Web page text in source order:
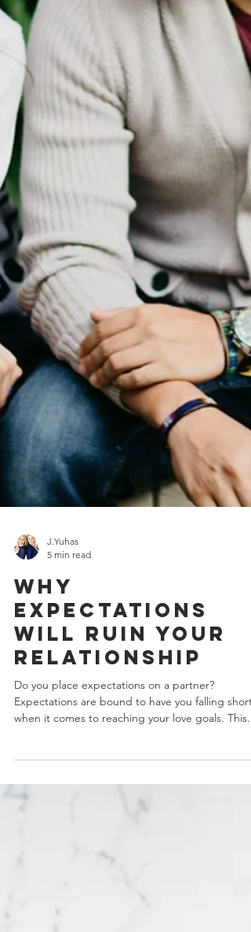
J.Yuhas
5 min read
Why
Expectations
Will Ruin Your
Relationship
Expectations are bound to have you falling short
when it comes to reaching your love goals. This...